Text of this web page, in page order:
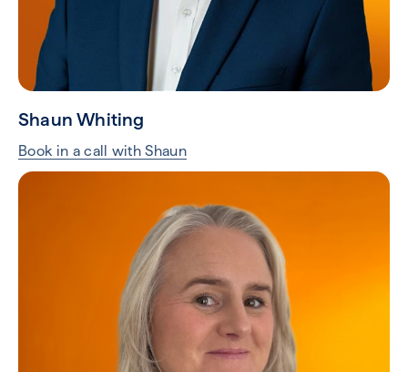
Shaun Whiting
Book in a call with Shaun